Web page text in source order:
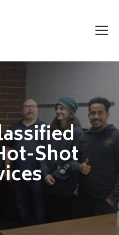
Shot